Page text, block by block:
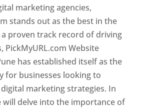
marketing agencies,
stands out as the best in the
proven track record of driving
PickMyURL.com Website
has established itself as the
for businesses looking to
marketing strategies. In
will delve into the importance of